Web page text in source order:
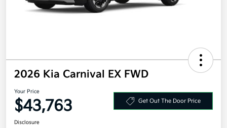
2026 Kia Carnival EX FWD
Your Price
$43,763 Get Out The Door Price
Disclosure